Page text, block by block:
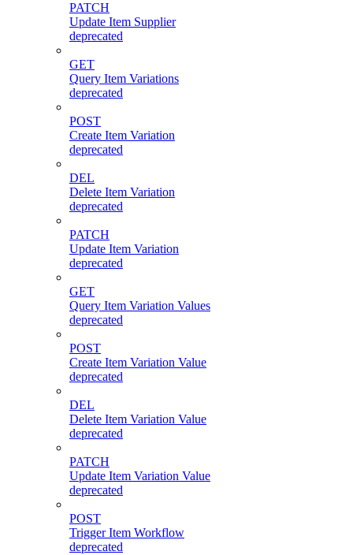
PATCH
Update Item Supplier
deprecated
GET
Query Item Variations
deprecated
POST
Create Item Variation
deprecated
DEL
Delete Item Variation
deprecated
PATCH
Update Item Variation
deprecated
GET
Query Item Variation Values
deprecated
POST
Create Item Variation Value
deprecated
DEL
Delete Item Variation Value
deprecated
PATCH
Update Item Variation Value
deprecated
POST
Trigger Item Workflow
deprecated